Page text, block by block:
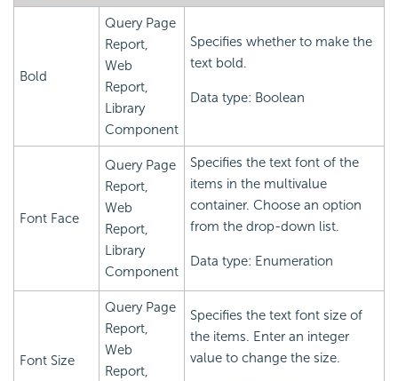
Bold
Query Page
Report,
Web
Report,
Library
Component
Specifies whether to make the
text bold.
Data type: Boolean
Font Face
Query Page
Report,
Web
Report,
Library
Component
Specifies the text font of the
items in the multivalue
container. Choose an option
from the drop-down list.
Data type: Enumeration
Font Size
Query Page
Report,
Web
Report,
Specifies the text font size of
the items. Enter an integer
value to change the size.